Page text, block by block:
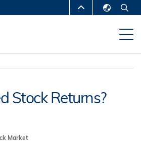
ABOUT HKUST
DEPARTMENTS A-Z
CAREERS AT HKUST
Stock Returns?
Market